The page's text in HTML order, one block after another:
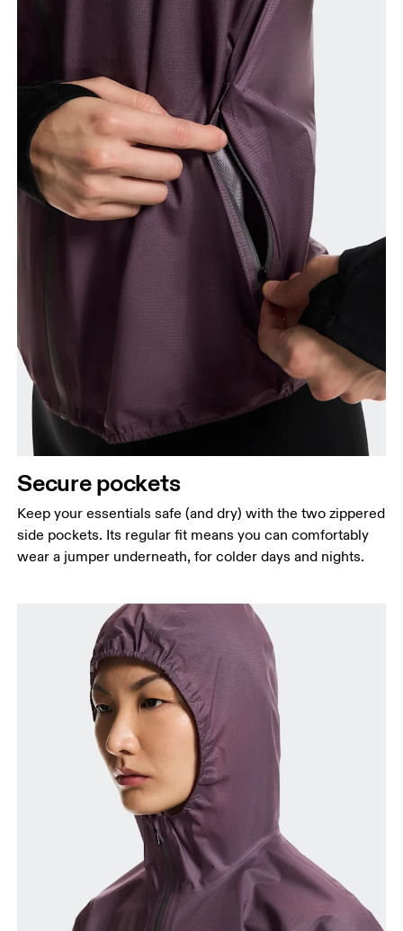
Secure pockets
Keep your essentials safe (and dry) with the two zippered
side pockets. Its regular fit means you can comfortably
wear a jumper underneath, for colder days and nights.